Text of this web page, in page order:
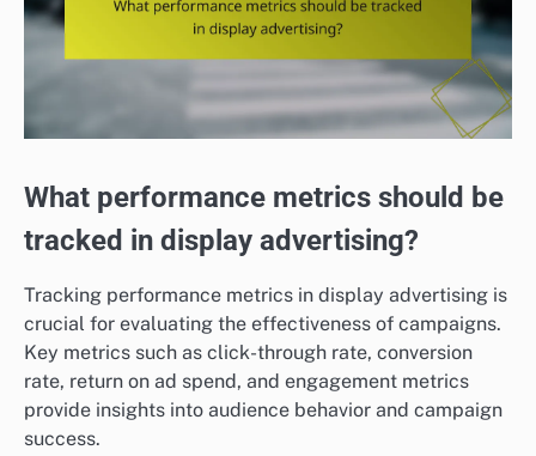
What performance metrics should be
tracked in display advertising?
Tracking performance metrics in display advertising is
crucial for evaluating the effectiveness of campaigns.
Key metrics such as click-through rate, conversion
rate, return on ad spend, and engagement metrics
provide insights into audience behavior and campaign
success.